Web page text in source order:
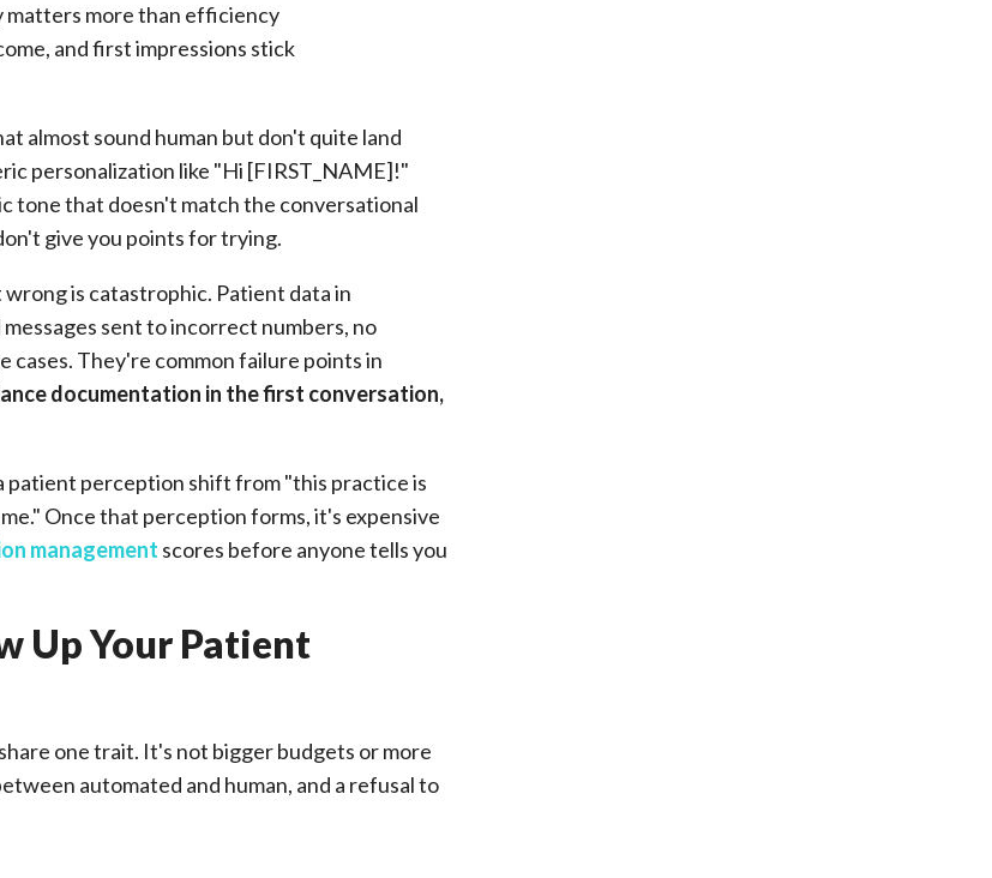
matters more than efficiency
and first impressions stick
almost sound human but don't quite land
personalization like "Hi [FIRST_NAME]!"
tone that doesn't match the conversational
give you points for trying.
is catastrophic. Patient data in
sent to incorrect numbers, no
cases. They're common failure points in
documentation in the first conversation,
patient perception shift from "this practice is
Once that perception forms, it's expensive
management scores before anyone tells you
Up Your Patient
one trait. It's not bigger budgets or more
automated and human, and a refusal to